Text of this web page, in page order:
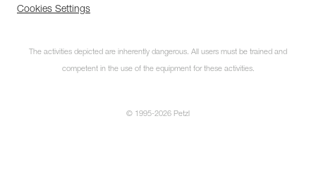
Cookies Settings
The activities depicted are inherently dangerous. All users must be trained and
competent in the use of the equipment for these activities.
© 1995-2026 Petzl